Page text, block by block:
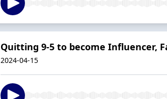
Quitting 9-5 to become Influencer,
2024-04-15